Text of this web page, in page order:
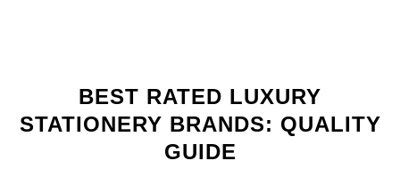
BEST RATED LUXURY
STATIONERY BRANDS: QUALITY
GUIDE